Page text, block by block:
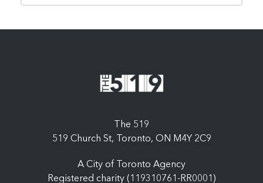
The 519
519 Church St, Toronto, ON M4Y 2C9
A City of Toronto Agency
Registered charity (119310761-RR0001)